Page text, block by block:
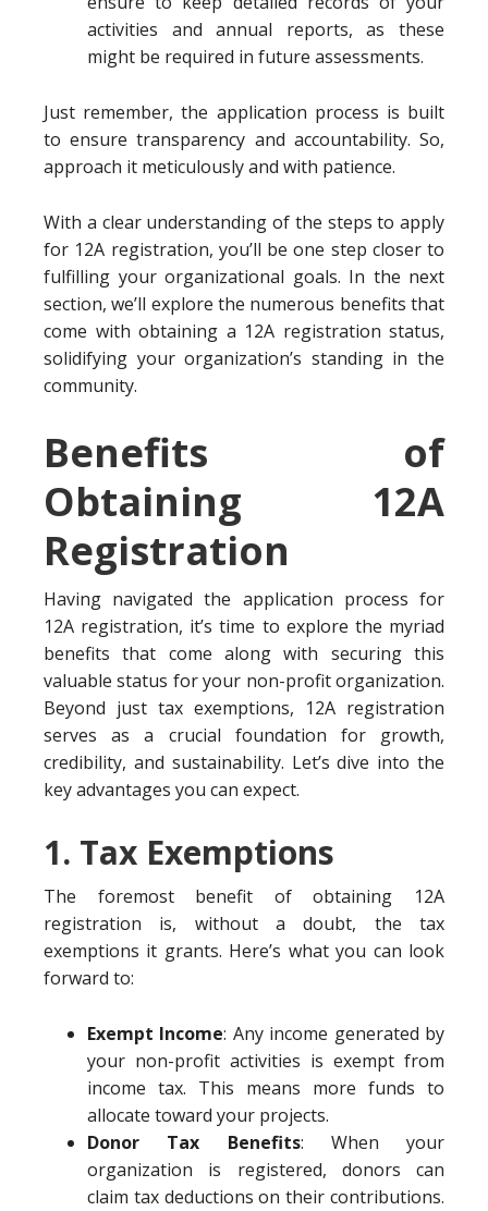
activities and annual reports, as these
might be required in future assessments.
Just remember, the application process is built
to ensure transparency and accountability. So,
approach it meticulously and with patience.
With a clear understanding of the steps to apply
for 12A registration, you’ll be one step closer to
fulfilling your organizational goals. In the next
section, we’ll explore the numerous benefits that
come with obtaining a 12A registration status,
solidifying your organization’s standing in the
community.
Benefits of
Obtaining 12A
Registration
Having navigated the application process for
12A registration, it’s time to explore the myriad
benefits that come along with securing this
valuable status for your non-profit organization.
Beyond just tax exemptions, 12A registration
serves as a crucial foundation for growth,
credibility, and sustainability. Let’s dive into the
key advantages you can expect.
1. Tax Exemptions
The foremost benefit of obtaining 12A
registration is, without a doubt, the tax
exemptions it grants. Here’s what you can look
forward to:
Exempt Income: Any income generated by
your non-profit activities is exempt from
income tax. This means more funds to
allocate toward your projects.
Donor Tax Benefits: When your
organization is registered, donors can
claim tax deductions on their contributions.